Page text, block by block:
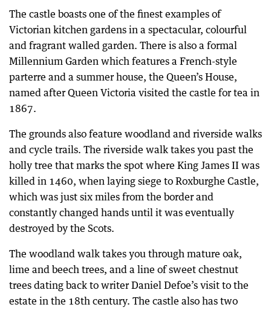
The castle boasts one of the finest examples of
Victorian kitchen gardens in a spectacular, colourful
and fragrant walled garden. There is also a formal
Millennium Garden which features a French-style
parterre and a summer house, the Queen’s House,
named after Queen Victoria visited the castle for tea in
1867.
The grounds also feature woodland and riverside walks
and cycle trails. The riverside walk takes you past the
holly tree that marks the spot where King James II was
killed in 1460, when laying siege to Roxburghe Castle,
which was just six miles from the border and
constantly changed hands until it was eventually
destroyed by the Scots.
The woodland walk takes you through mature oak,
lime and beech trees, and a line of sweet chestnut
trees dating back to writer Daniel Defoe’s visit to the
estate in the 18th century. The castle also has two